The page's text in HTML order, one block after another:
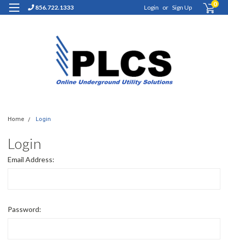
856.722.1333 Login or Sign Up 0
Home Login
Login
Email Address:
Password: